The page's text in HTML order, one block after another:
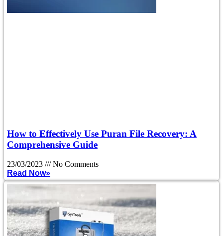
How to Effectively Use Puran File Recovery: A
Comprehensive Guide
23/03/2023
No Comments
Read Now»